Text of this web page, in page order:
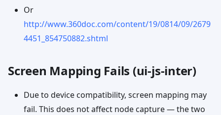
Or
http://www.360doc.com/content/19/0814/09/2679
4451_854750882.shtml
Screen Mapping Fails (ui-js-inter)
Due to device compatibility, screen mapping may
fail. This does not affect node capture — the two